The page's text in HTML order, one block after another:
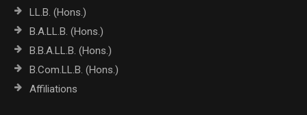
LL.B. (Hons.)
B.A.LL.B. (Hons.)
B.B.A.LL.B. (Hons.)
B.Com.LL.B. (Hons.)
Affiliations